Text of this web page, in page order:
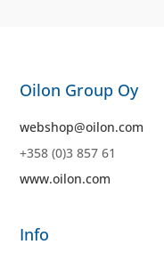
Oilon Group Oy
webshop@oilon.com
+358 (0)3 857 61
www.oilon.com
Info